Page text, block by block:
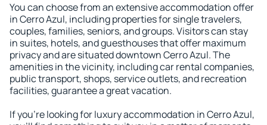
You can choose from an extensive accommodation offer
in Cerro Azul, including properties for single travelers,
couples, families, seniors, and groups. Visitors can stay
in suites, hotels, and guesthouses that offer maximum
privacy and are situated downtown Cerro Azul. The
amenities in the vicinity, including car rental companies,
public transport, shops, service outlets, and recreation
facilities, guarantee a great vacation.
If you're looking for luxury accommodation in Cerro Azul,